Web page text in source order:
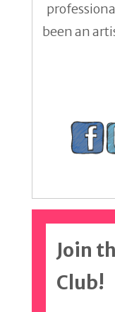
been an
Join
Club!